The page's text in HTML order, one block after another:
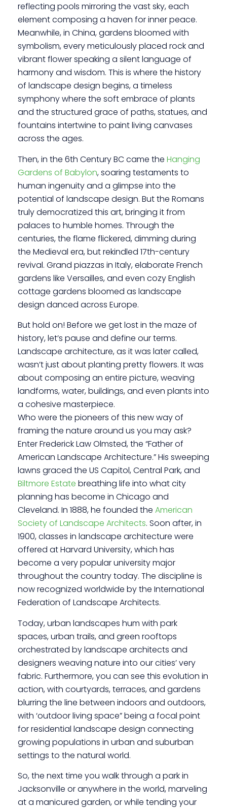
reflecting pools mirroring the vast sky, each
element composing a haven for inner peace.
Meanwhile, in China, gardens bloomed with
symbolism, every meticulously placed rock and
vibrant flower speaking a silent language of
harmony and wisdom. This is where the history
of landscape design begins, a timeless
symphony where the soft embrace of plants
and the structured grace of paths, statues, and
fountains intertwine to paint living canvases
across the ages.
Then, in the 6th Century BC came the Hanging
Gardens of Babylon, soaring testaments to
human ingenuity and a glimpse into the
potential of landscape design. But the Romans
truly democratized this art, bringing it from
palaces to humble homes. Through the
centuries, the flame flickered, dimming during
the Medieval era, but rekindled 17th-century
revival. Grand piazzas in Italy, elaborate French
gardens like Versailles, and even cozy English
cottage gardens bloomed as landscape
design danced across Europe.
But hold on! Before we get lost in the maze of
history, let’s pause and define our terms.
Landscape architecture, as it was later called,
wasn’t just about planting pretty flowers. It was
about composing an entire picture, weaving
landforms, water, buildings, and even plants into
a cohesive masterpiece.
Who were the pioneers of this new way of
framing the nature around us you may ask?
Enter Frederick Law Olmsted, the “Father of
American Landscape Architecture.” His sweeping
lawns graced the US Capitol, Central Park, and
Biltmore Estate breathing life into what city
planning has become in Chicago and
Cleveland. In 1888, he founded the American
Society of Landscape Architects. Soon after, in
1900, classes in landscape architecture were
offered at Harvard University, which has
become a very popular university major
throughout the country today. The discipline is
now recognized worldwide by the International
Federation of Landscape Architects.
Today, urban landscapes hum with park
spaces, urban trails, and green rooftops
orchestrated by landscape architects and
designers weaving nature into our cities’ very
fabric. Furthermore, you can see this evolution in
action, with courtyards, terraces, and gardens
blurring the line between indoors and outdoors,
with ‘outdoor living space” being a focal point
for residential landscape design connecting
growing populations in urban and suburban
settings to the natural world.
So, the next time you walk through a park in
Jacksonville or anywhere in the world, marveling
at a manicured garden, or while tending your